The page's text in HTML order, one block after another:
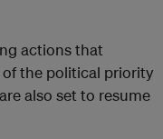
actions that
the political priority
also set to resume